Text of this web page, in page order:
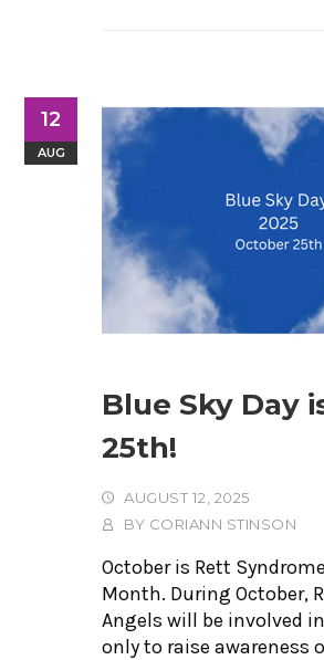
12
AUG
Blue Sky Day
25th!
AUGUST 12, 2025
BY CORIANN STINSON
October is Rett
Month. During October,
Angels will be involved
only to raise awareness